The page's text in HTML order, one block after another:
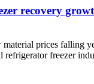
recovery
prices falling
refrigerator freezer